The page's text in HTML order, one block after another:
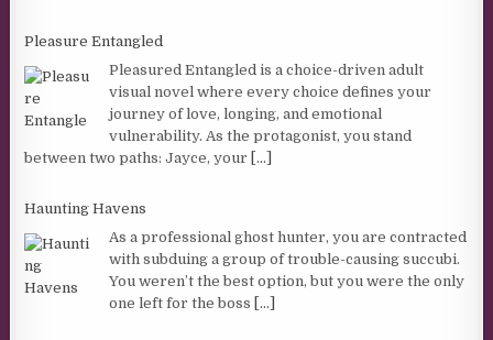
Pleasure Entangled
Pleasured Entangled is a choice-driven adult
visual novel where every choice defines your
journey of love, longing, and emotional
vulnerability. As the protagonist, you stand
between two paths: Jayce, your
[...]
Haunting Havens
As a professional ghost hunter, you are contracted
with subduing a group of trouble-causing succubi.
You weren’t the best option, but you were the only
one left for the boss
[...]